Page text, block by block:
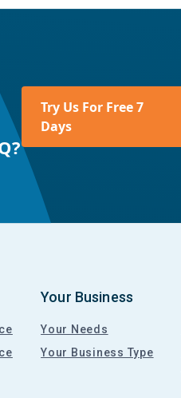
Try Us For Free 7
Days
Your Business
Your Needs
Your Business Type